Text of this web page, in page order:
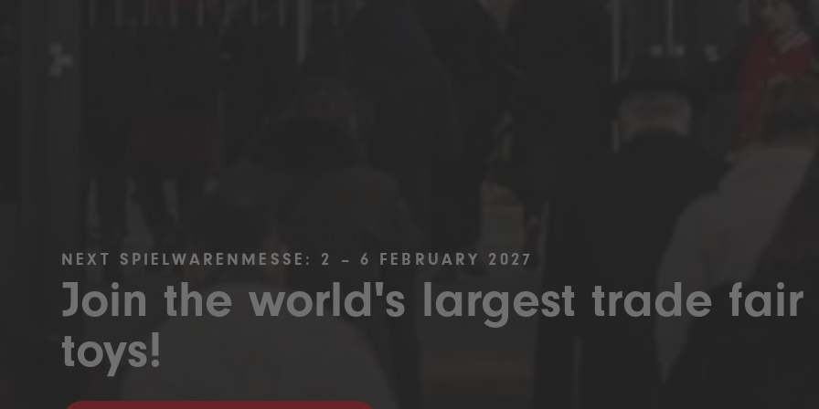
NEXT SPIELWARENMESSE: 2 – 6 FEBRUARY 2027
Join the world's largest trade fair
toys!